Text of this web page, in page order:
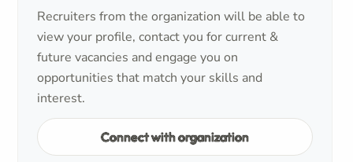
Recruiters from the organization will be able to
view your profile, contact you for current &
future vacancies and engage you on
opportunities that match your skills and
interest.
Connect with organization